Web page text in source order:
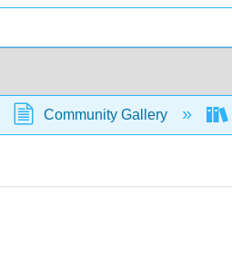
Community Gallery